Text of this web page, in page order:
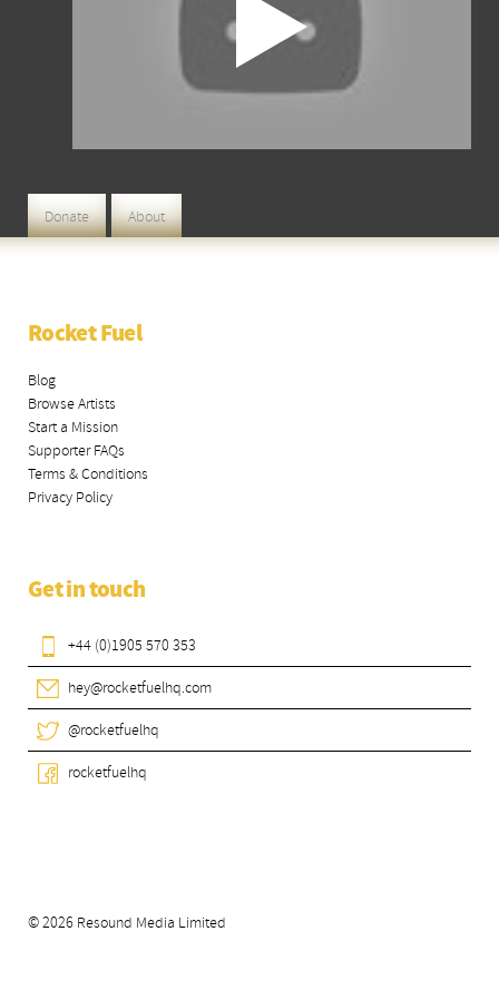
Donate About
Rocket Fuel
Blog
Browse Artists
Start a Mission
Supporter FAQs
Terms & Conditions
Privacy Policy
Get in touch
+44 (0)1905 570 353
hey@rocketfuelhq.com
@rocketfuelhq
rocketfuelhq
© 2026 Resound Media Limited